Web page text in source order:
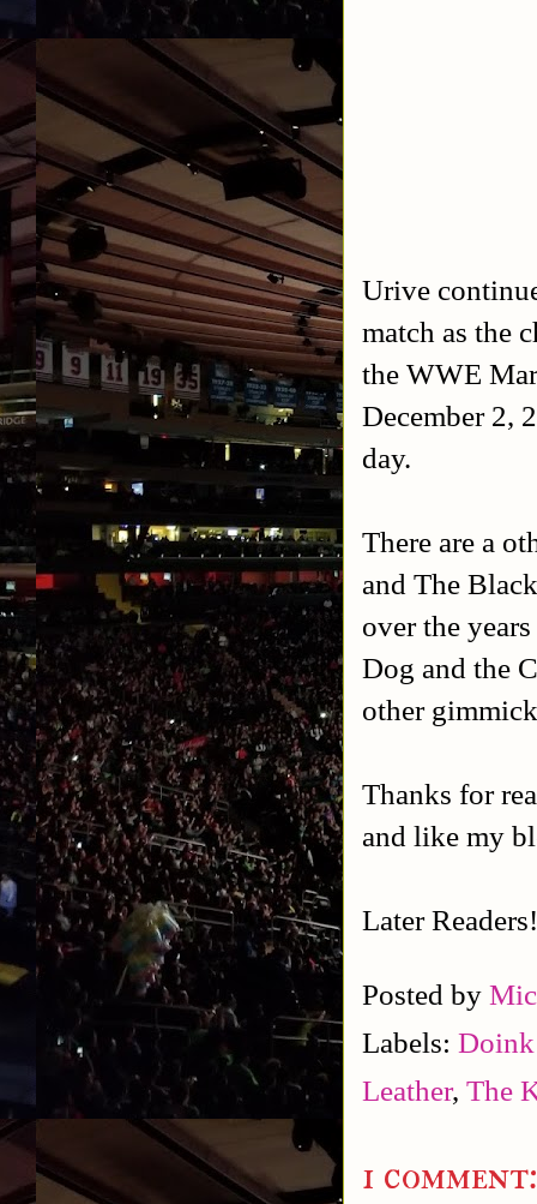
Urive
match as the
the WWE
December 2,
day.
There are a
and The
over the
Dog and the
other
Thanks for
and like my
Later Readers!
Posted by
Labels:
Leather, The
1 comment: